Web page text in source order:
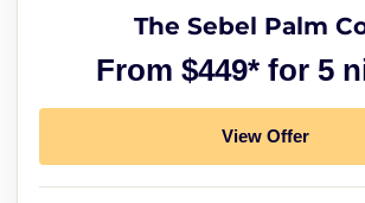
The Sebel Palm
From $449* for 5
View Offer